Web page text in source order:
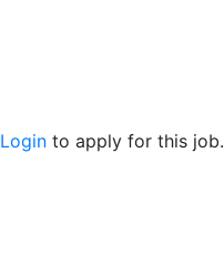
Login to apply for this job.